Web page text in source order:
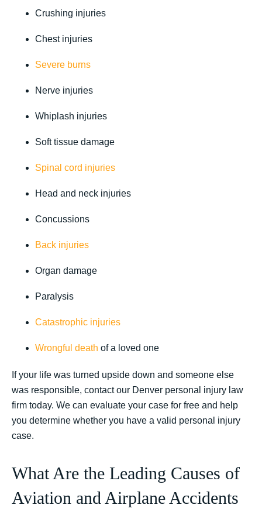
Crushing injuries
Chest injuries
Severe burns
Nerve injuries
Whiplash injuries
Soft tissue damage
Spinal cord injuries
Head and neck injuries
Concussions
Back injuries
Organ damage
Paralysis
Catastrophic injuries
Wrongful death of a loved one
If your life was turned upside down and someone else
was responsible, contact our Denver personal injury law
firm today. We can evaluate your case for free and help
you determine whether you have a valid personal injury
case.
What Are the Leading Causes of
Aviation and Airplane Accidents